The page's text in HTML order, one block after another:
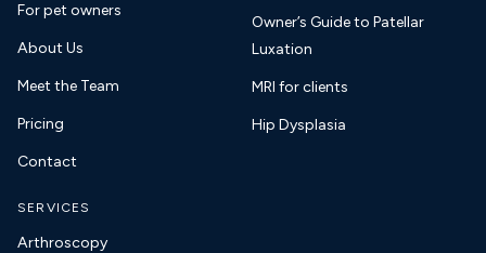
For pet owners
About Us
Meet the Team
Pricing
Contact
Owner’s Guide to Patellar
Luxation
MRI for clients
Hip Dysplasia
SERVICES
Arthroscopy